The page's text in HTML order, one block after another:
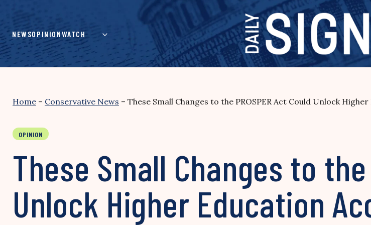
content
NEWSOPINIONWATCH
Home – Conservative News – These Small Changes to the PROSPER Act Could Unlock
OPINION
These Small Changes to the
Unlock Higher Education